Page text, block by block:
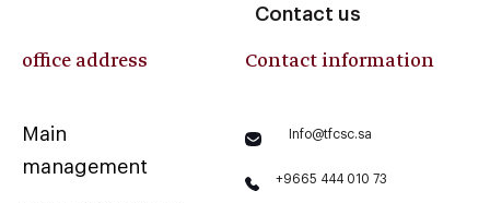
Contact us
office address
Main
management
Contact information
Info@tfcsc.sa
+9665 444 010 73